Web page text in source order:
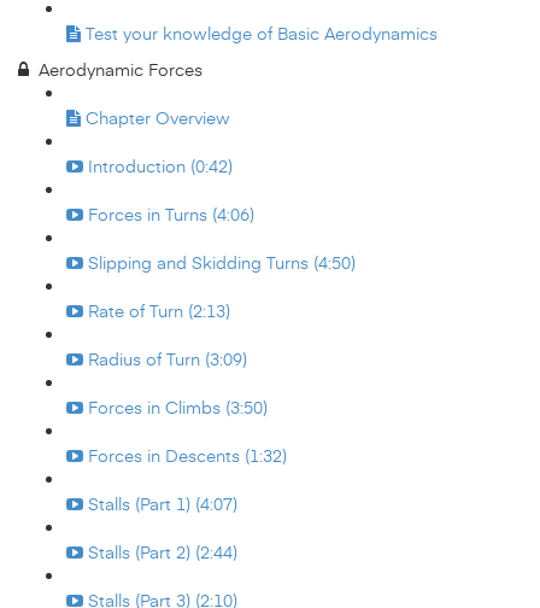
Test your knowledge of Basic Aerodynamics
Aerodynamic Forces
Chapter Overview
Introduction (0:42)
Forces in Turns (4:06)
Slipping and Skidding Turns (4:50)
Rate of Turn (2:13)
Radius of Turn (3:09)
Forces in Climbs (3:50)
Forces in Descents (1:32)
Stalls (Part 1) (4:07)
Stalls (Part 2) (2:44)
Stalls (Part 3) (2:10)